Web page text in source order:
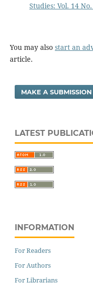
Studies: Vol. 14
You may also start an
article.
MAKE A SUBMISSION
LATEST
INFORMATION
For Readers
For Authors
For Librarians